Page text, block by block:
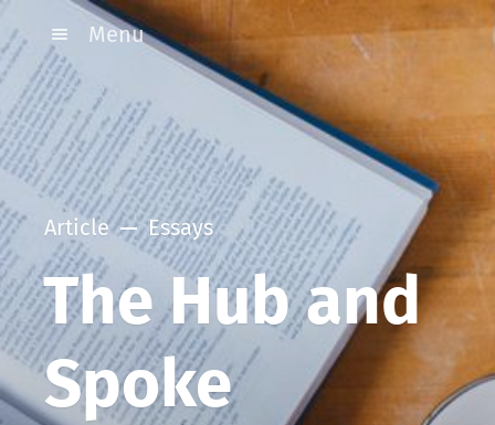
Menu
Article Essays
The Hub and
Spoke